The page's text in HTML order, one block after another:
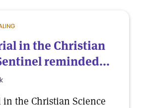
in the Christian
reminded...
the Christian Science